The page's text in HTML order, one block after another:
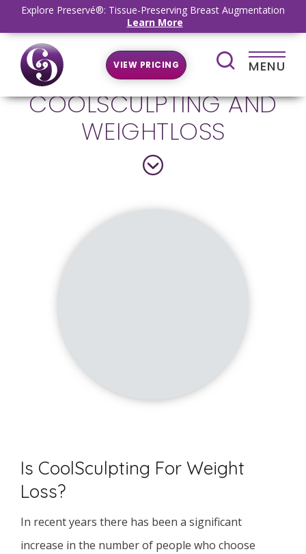
Explore Preservé®: Tissue-Preserving Breast Augmentation
Learn More
VIEW PRICING MENU
COOLSCULPTING AND
WEIGHTLOSS
Is CoolSculpting For Weight
Loss?
In recent years there has been a significant
increase in the number of people who choose